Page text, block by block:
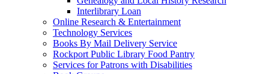
Interlibrary Loan
Online Research & Entertainment
Technology Services
Books By Mail Delivery Service
Rockport Public Library Food Pantry
Services for Patrons with Disabilities